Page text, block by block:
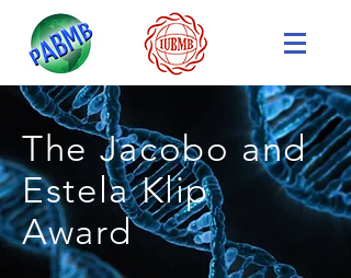
The Jacobo and
Estela Klip
Award